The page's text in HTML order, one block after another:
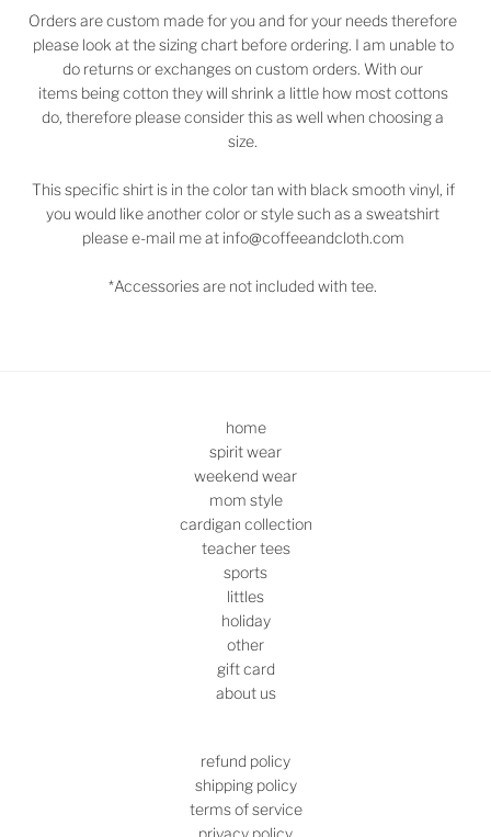
Orders are custom made for you and for your needs therefore
please look at the sizing chart before ordering. I am unable to
do returns or exchanges on custom orders. With our
items being cotton they will shrink a little how most cottons
do, therefore please consider this as well when choosing a
size.
This specific shirt is in the color tan with black smooth vinyl, if
you would like another color or style such as a sweatshirt
please e-mail me at info@coffeeandcloth.com
*Accessories are not included with tee.
home
spirit wear
weekend wear
mom style
cardigan collection
teacher tees
sports
littles
holiday
other
gift card
about us
refund policy
shipping policy
terms of service
privacy policy